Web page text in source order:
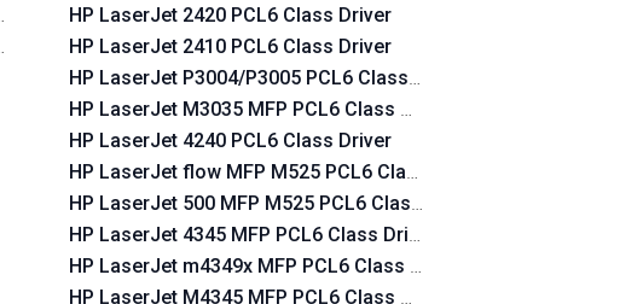
HP LaserJet 2420 PCL6 Class Driver
HP LaserJet 2410 PCL6 Class Driver
HP LaserJet P3004/P3005 PCL6 Class Driver
HP LaserJet M3035 MFP PCL6 Class Driver
HP LaserJet 4240 PCL6 Class Driver
HP LaserJet flow MFP M525 PCL6 Class Driver
HP LaserJet 500 MFP M525 PCL6 Class Driver
HP LaserJet 4345 MFP PCL6 Class Driver
HP LaserJet m4349x MFP PCL6 Class Driver
HP LaserJet M4345 MFP PCL6 Class Driver